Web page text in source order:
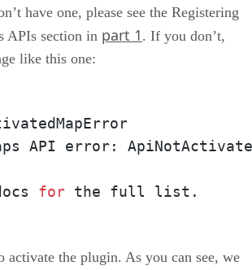
have one, please see the Registering
APIs section in part 1 . If you don’t,
like this one:
API error:
for the full list.
activate the plugin. As you can see, we